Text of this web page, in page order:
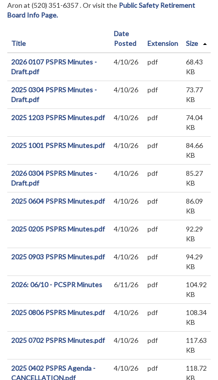
Aron at (520) 351-6357. Or visit the Public Safety Retirement
Board Info Page.
Title
Date
Posted
Extension Size
2026 0107 PSPRS Minutes -
Draft.pdf
4/10/26 pdf
68.43
KB
2025 0304 PSPRS Minutes -
Draft.pdf
4/10/26 pdf
73.77
KB
2025 1203 PSPRS Minutes.pdf 4/10/26 pdf
74.04
KB
2025 1001 PSPRS Minutes.pdf 4/10/26 pdf
84.66
KB
2026 0304 PSPRS Minutes -
Draft.pdf
4/10/26 pdf
85.27
KB
2025 0604 PSPRS Minutes.pdf 4/10/26 pdf
86.09
KB
2025 0205 PSPRS Minutes.pdf 4/10/26 pdf
92.29
KB
2025 0903 PSPRS Minutes.pdf 4/10/26 pdf
94.29
KB
2026: 06/10 - PCSPR Minutes 6/11/26 pdf
104.92
KB
2025 0806 PSPRS Minutes.pdf 4/10/26 pdf
108.34
KB
2025 0702 PSPRS Minutes.pdf 4/10/26 pdf
117.63
KB
2025 0402 PSPRS Agenda -
CANCELLATION.pdf
4/10/26 pdf
118.72
KB